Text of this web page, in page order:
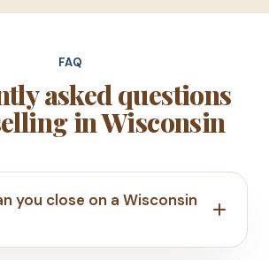
FAQ
asked questions
in Wisconsin
you close on a Wisconsin